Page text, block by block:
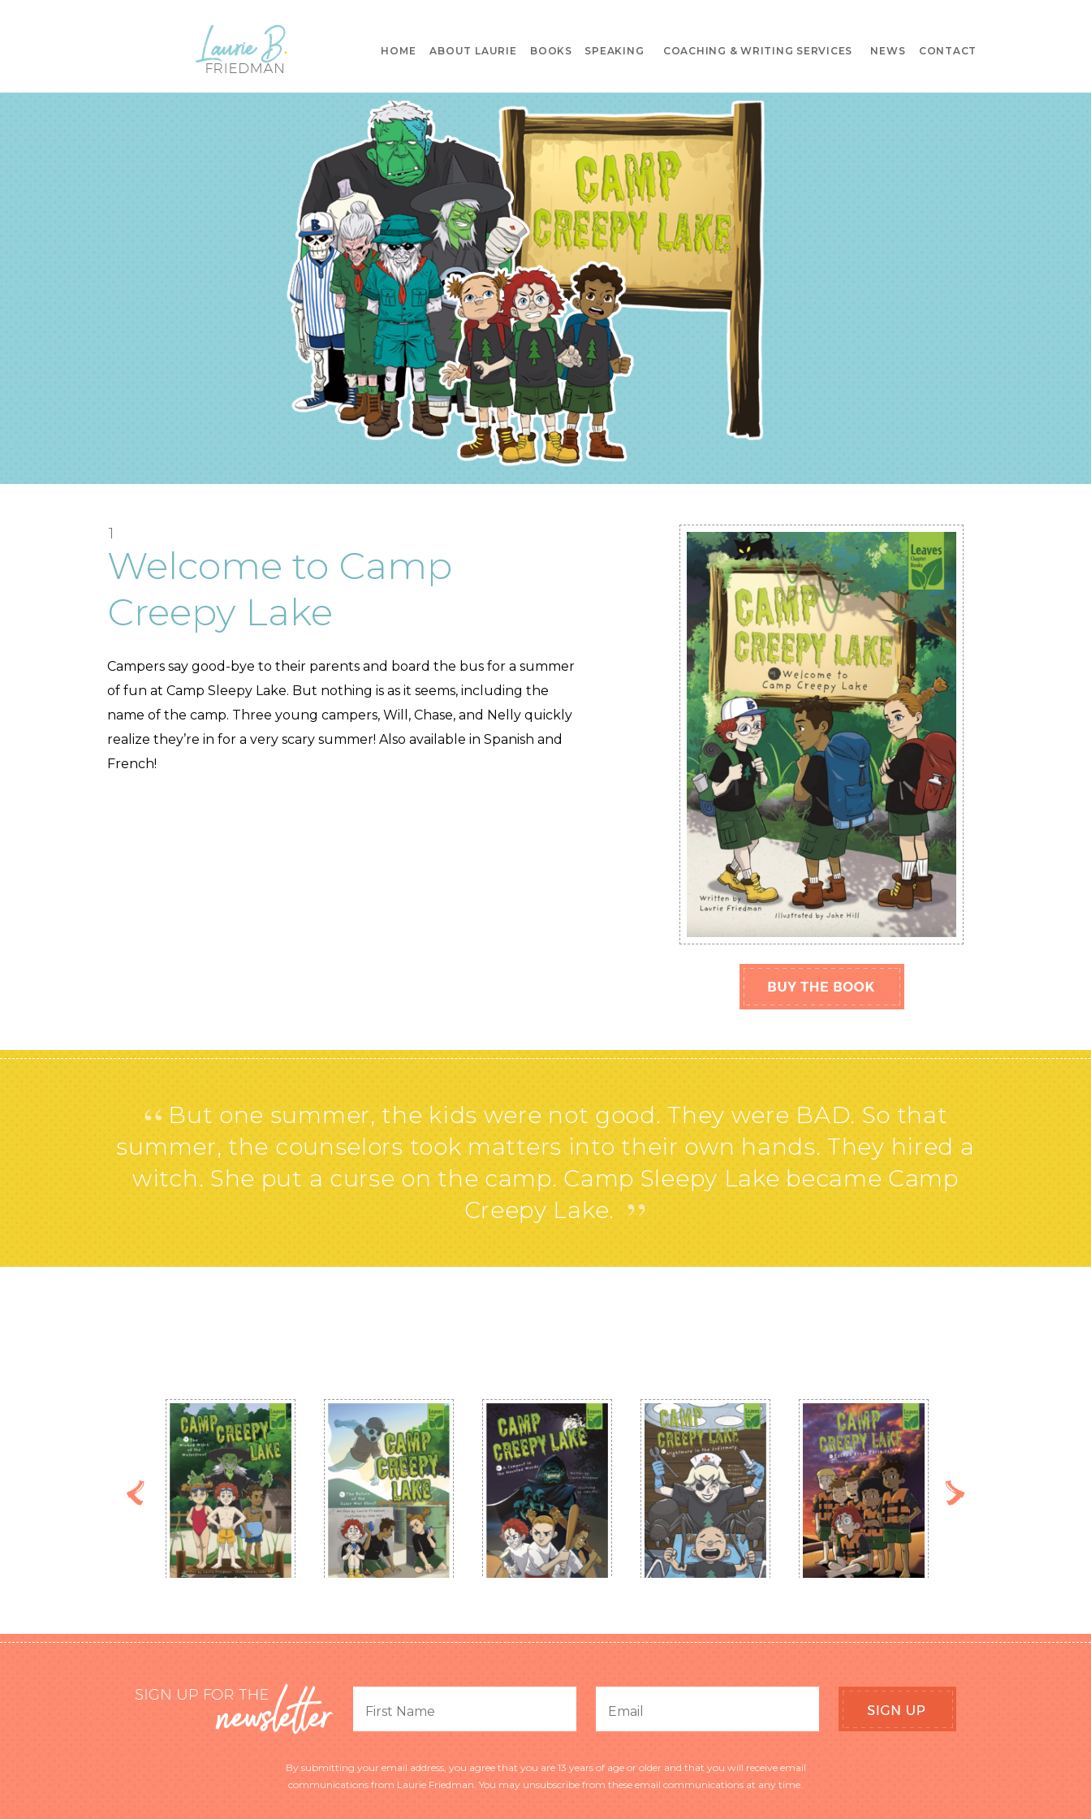
HOME ABOUT LAURIE BOOKS SPEAKING COACHING & WRITING SERVICES NEWS CONTACT
1
Welcome to Camp
Creepy Lake
Campers say good-bye to their parents and board the bus for a summer
of fun at Camp Sleepy Lake. But nothing is as it seems, including the
name of the camp. Three young campers, Will, Chase, and Nelly quickly
realize they’re in for a very scary summer! Also available in Spanish and
French!
“
But one summer, the kids were not good. They were BAD. So that
summer, the counselors took matters into their own hands. They hired a
witch. She put a curse on the camp. Camp Sleepy Lake became Camp
Creepy Lake. ”
By submitting your email address, you agree that you are 13 years of age or older and that you will receive email
communications from Laurie Friedman. You may unsubscribe from these email communications at any time.